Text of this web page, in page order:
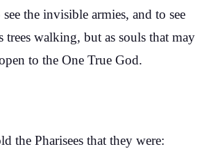
the invisible armies, and to see
trees walking, but as souls that may
to the One True God.
the Pharisees that they were: